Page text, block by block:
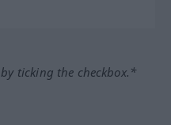
ticking the checkbox.*